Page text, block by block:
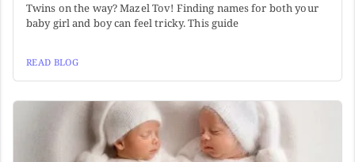
Twins on the way? Mazel Tov! Finding names for both your
baby girl and boy can feel tricky. This guide
READ BLOG